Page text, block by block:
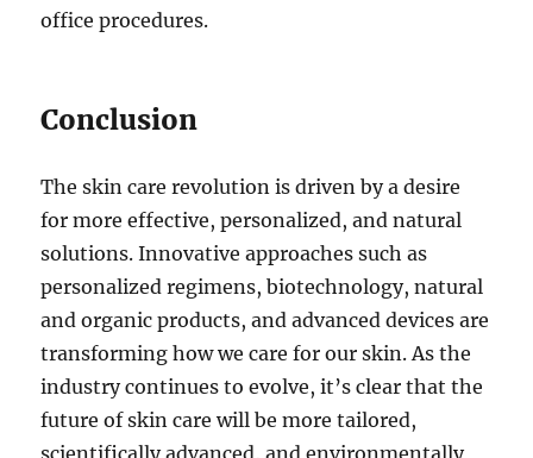
office procedures.
Conclusion
The skin care revolution is driven by a desire
for more effective, personalized, and natural
solutions. Innovative approaches such as
personalized regimens, biotechnology, natural
and organic products, and advanced devices are
transforming how we care for our skin. As the
industry continues to evolve, it’s clear that the
future of skin care will be more tailored,
scientifically advanced, and environmentally